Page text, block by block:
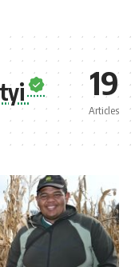
19
Articles